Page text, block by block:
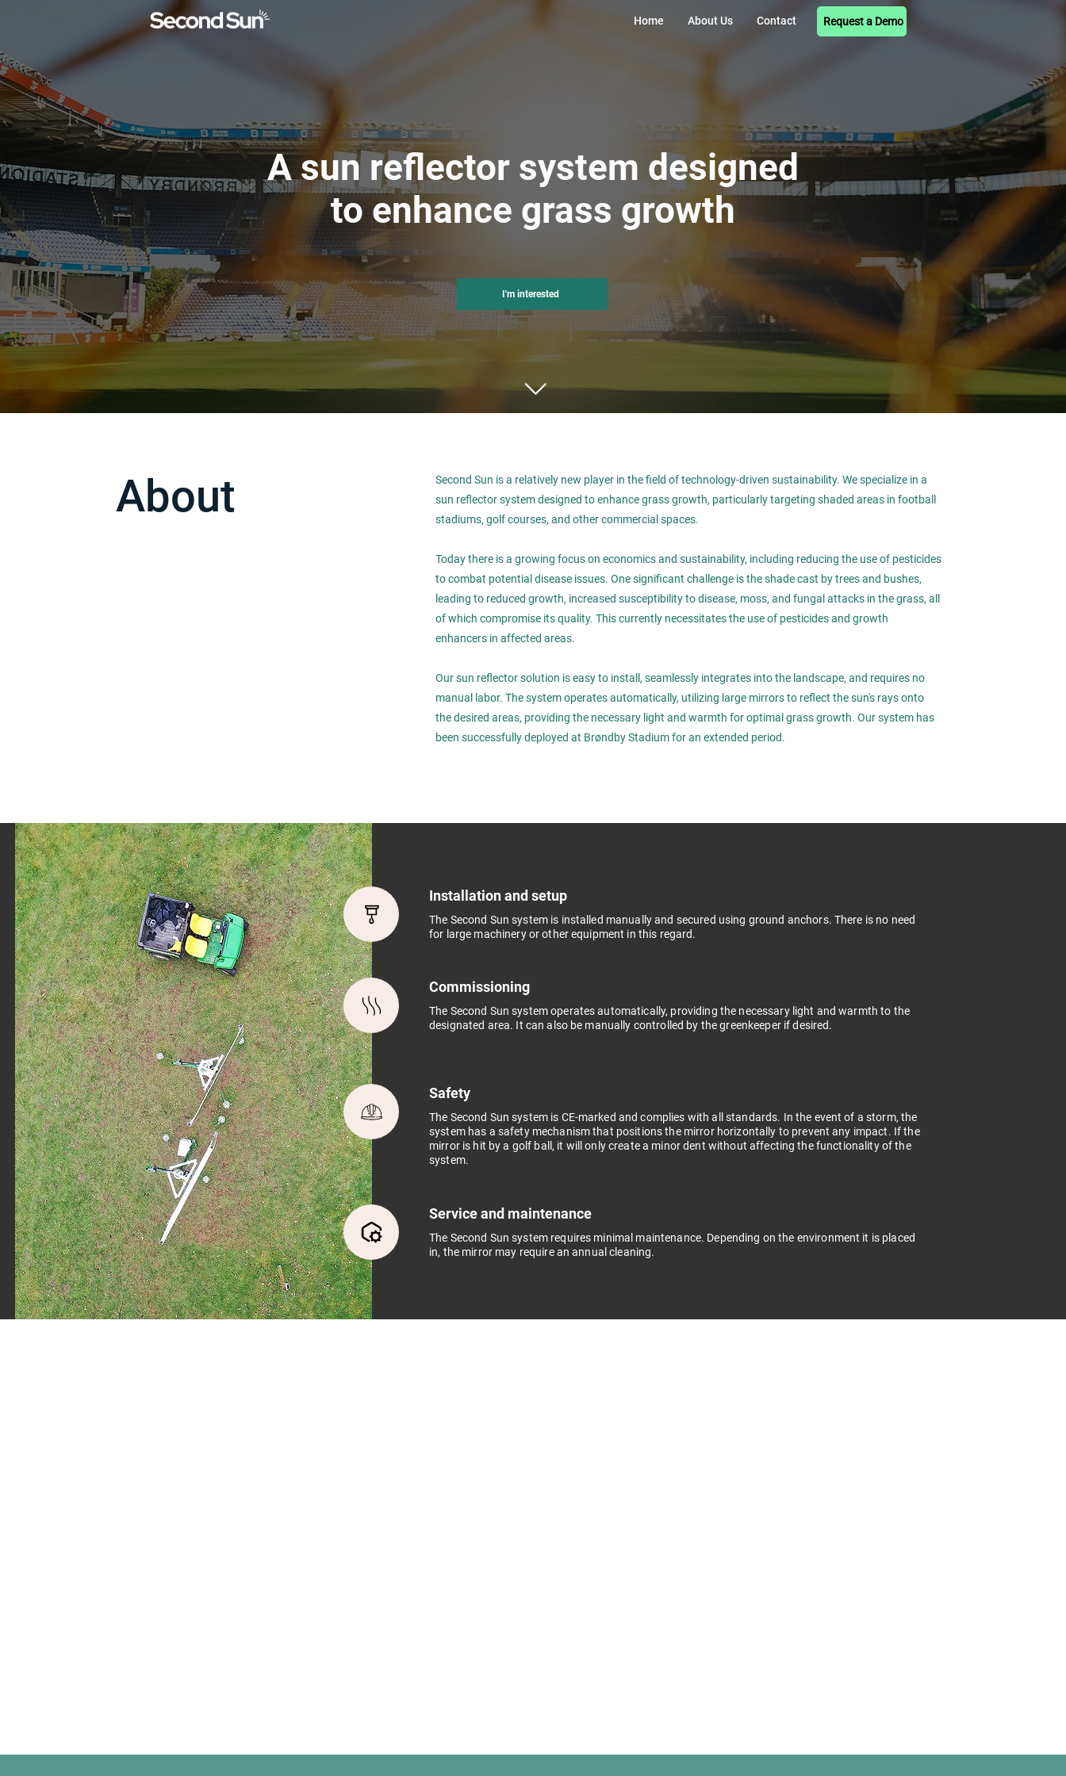
Home About Us Contact Request a Demo
A sun reflector system designed
to enhance grass growth
I'm interested
About
Second Sun is a relatively new player in the field of technology-driven sustainability. We specialize in a
sun reflector system designed to enhance grass growth, particularly targeting shaded areas in football
stadiums, golf courses, and other commercial spaces.
Today there is a growing focus on economics and sustainability, including reducing the use of pesticides
to combat potential disease issues. One significant challenge is the shade cast by trees and bushes,
leading to reduced growth, increased susceptibility to disease, moss, and fungal attacks in the grass, all
of which compromise its quality. This currently necessitates the use of pesticides and growth
enhancers in affected areas.
Our sun reflector solution is easy to install, seamlessly integrates into the landscape, and requires no
manual labor. The system operates automatically, utilizing large mirrors to reflect the sun's rays onto
the desired areas, providing the necessary light and warmth for optimal grass growth. Our system has
been successfully deployed at Brøndby Stadium for an extended period.
Installation and setup
The Second Sun system is installed manually and secured using ground anchors. There is no need
for large machinery or other equipment in this regard.
Commissioning
The Second Sun system operates automatically, providing the necessary light and warmth to the
designated area. It can also be manually controlled by the greenkeeper if desired.
Safety
The Second Sun system is CE-marked and complies with all standards. In the event of a storm, the
system has a safety mechanism that positions the mirror horizontally to prevent any impact. If the
mirror is hit by a golf ball, it will only create a minor dent without affecting the functionality of the
system.
Service and maintenance
The Second Sun system requires minimal maintenance. Depending on the environment it is placed
in, the mirror may require an annual cleaning.